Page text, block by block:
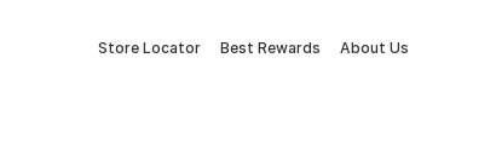
Store Locator Best Rewards About Us